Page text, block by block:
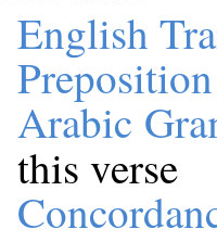
English
Arabic
this verse